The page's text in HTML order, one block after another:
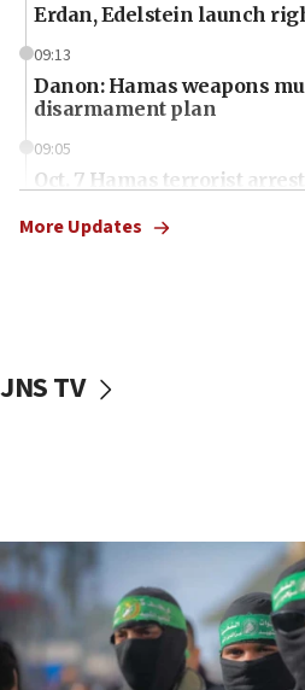
Erdan, Edelstein launch
09:13
Danon: Hamas weapons
disarmament plan
09:05
Oct. 7 Hamas terrorist
vessels under Iran blockade
06:55
Palestinians attack Israeli
accidentally entered Jenin
06:50
More Updates
JNS TV